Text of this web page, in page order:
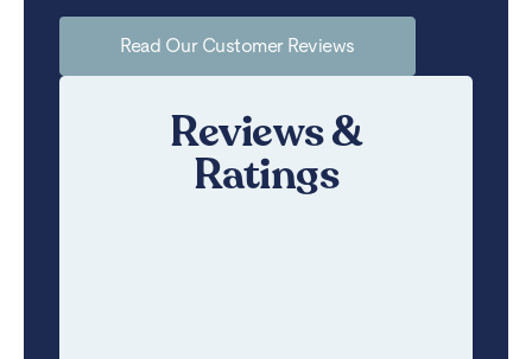
Read Our Customer Reviews
Reviews &
Ratings